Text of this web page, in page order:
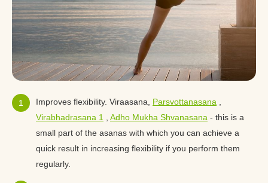
Improves flexibility. Viraasana, Parsvottanasana
Virabhadrasana 1
Adho Mukha Shvanasana - this is a
small part of the asanas with which you can achieve a
quick result in increasing flexibility if you perform them
regularly.